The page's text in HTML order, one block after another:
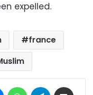
expelled.
france
MessengerWhatsAppTelegram